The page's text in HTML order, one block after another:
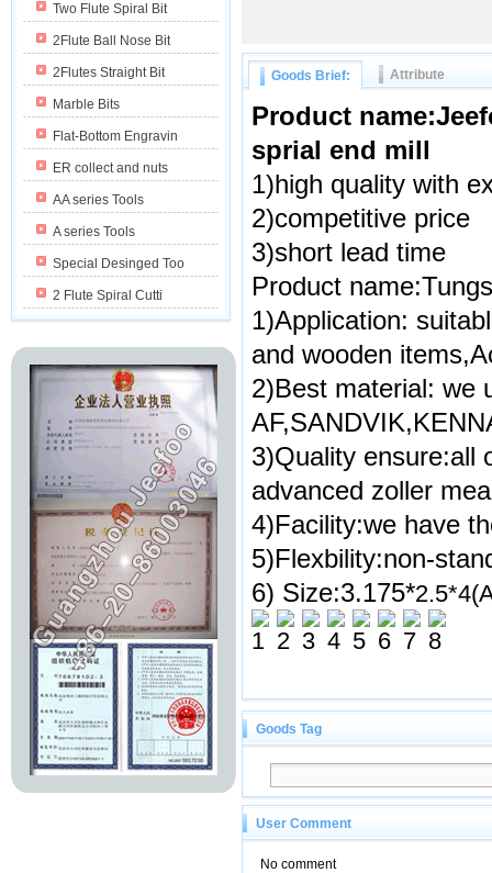
Two Flute Spiral Bit
2Flute Ball Nose Bit
2Flutes Straight Bit
Marble Bits
Flat-Bottom Engravin
ER collect and nuts
AA series Tools
A series Tools
Special Desinged Too
2 Flute Spiral Cutti
Goods Brief: Attribute
Product
sprial end mill
1)high quality with
2)competitive price
3)short lead time
Product
1)Application:
and wooden
2)Best material: we
3)Quality ensure:all
advanced zoller
4)Facility:we have
5)Flexbility:non-
6) Size:3.175*
Goods Tag
User Comment
No comment